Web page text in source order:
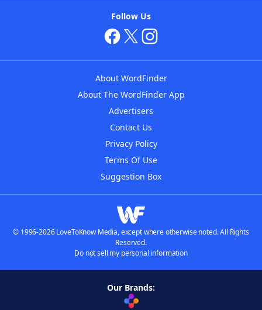
Follow Us
About WordFinder
About The WordFinder App
Advertisers
Contact Us
Privacy Policy
Terms Of Use
Suggestion Box
© 1996-2026 LoveToKnow Media, except where otherwise noted. All Rights
Reserved.
Do not sell my personal information
Our Brands: